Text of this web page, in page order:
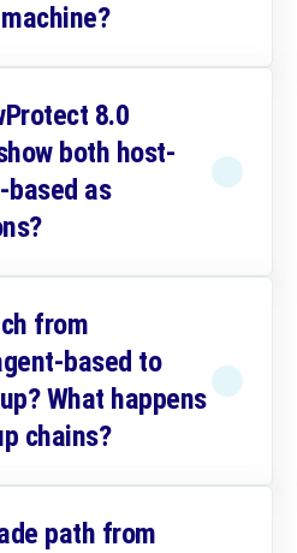
8.0
both host-
based as
from
based to
What happens
chains?
path from